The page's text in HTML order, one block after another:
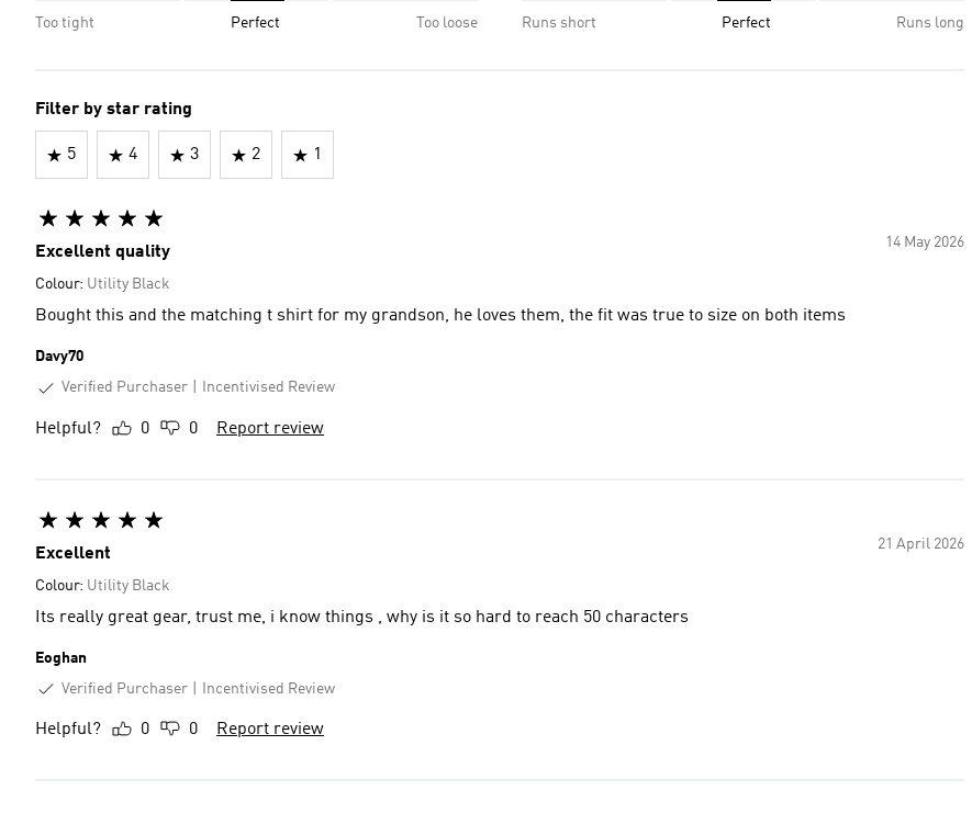
Too tight Perfect Too loose Runs short Perfect Runs long
Filter by star rating
5 4 3 2 1
14 May 2026
Excellent quality
Colour: Utility Black
Bought this and the matching t shirt for my grandson, he loves them, the fit was true to size on both items
Davy70
Verified Purchaser
Incentivised Review
Helpful? 0 0 Report review
21 April 2026
Excellent
Colour: Utility Black
Its really great gear, trust me, i know things , why is it so hard to reach 50 characters
Eoghan
Verified Purchaser
Incentivised Review
Helpful? 0 0 Report review